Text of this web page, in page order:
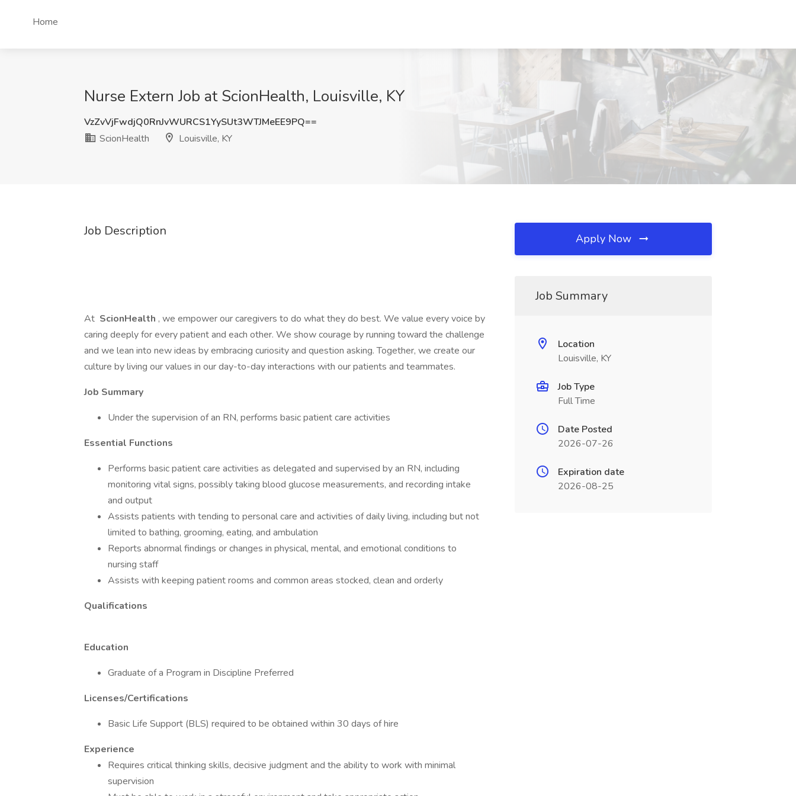
Home
Nurse Extern Job at ScionHealth, Louisville, KY
VzZvVjFwdjQ0RnJvWURCS1YySUt3WTJMeEE9PQ==
ScionHealth
Louisville, KY
Job Description
At ScionHealth , we empower our caregivers to do what they do best. We value every voice by
caring deeply for every patient and each other. We show courage by running toward the challenge
and we lean into new ideas by embracing curiosity and question asking. Together, we create our
culture by living our values in our day-to-day interactions with our patients and teammates.
Job Summary
Under the supervision of an RN, performs basic patient care activities
Essential Functions
Performs basic patient care activities as delegated and supervised by an RN, including
monitoring vital signs, possibly taking blood glucose measurements, and recording intake
and output
Assists patients with tending to personal care and activities of daily living, including but not
limited to bathing, grooming, eating, and ambulation
Reports abnormal findings or changes in physical, mental, and emotional conditions to
nursing staff
Assists with keeping patient rooms and common areas stocked, clean and orderly
Qualifications
Education
Graduate of a Program in Discipline Preferred
Licenses/Certifications
Basic Life Support (BLS) required to be obtained within 30 days of hire
Experience
Requires critical thinking skills, decisive judgment and the ability to work with minimal
supervision
Apply Now
Job Summary
Location
Louisville, KY
Job Type
Full Time
Date Posted
2026-07-26
Expiration date
2026-08-25